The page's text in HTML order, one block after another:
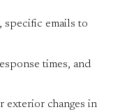
specific emails to
times, and
exterior changes in